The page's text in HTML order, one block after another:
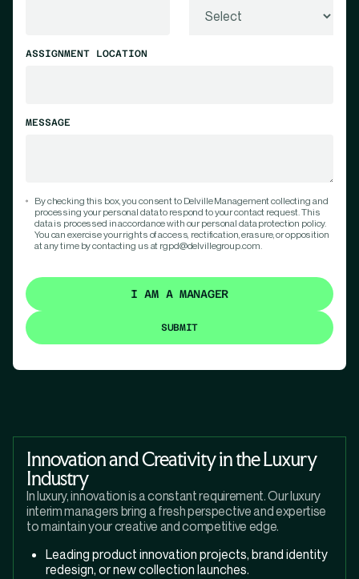
ASSIGNMENT LOCATION
MESSAGE
By checking this box, you consent to Delville Management collecting and
processing your personal data to respond to your contact request. This
data is processed in accordance with our personal data protection policy.
You can exercise your rights of access, rectification, erasure, or opposition
at any time by contacting us at rgpd@delvillegroup.com.
I AM A MANAGER
Innovation and Creativity in the Luxury
Industry
In luxury, innovation is a constant requirement. Our luxury
interim managers bring a fresh perspective and expertise
to maintain your creative and competitive edge.
Leading product innovation projects, brand identity
redesign, or new collection launches.